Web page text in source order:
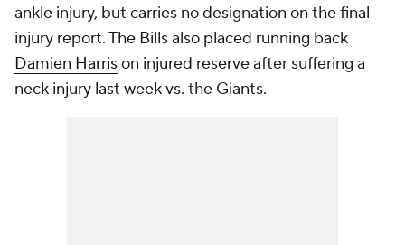
ankle injury, but carries no designation on the final
injury report. The Bills also placed running back
Damien Harrison injured reserve after suffering a
neck injury last week vs. the Giants.